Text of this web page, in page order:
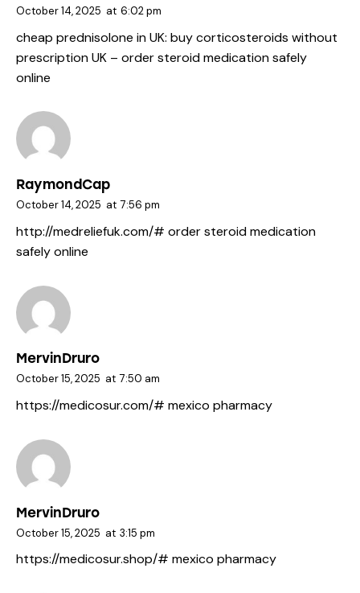
October 14, 2025 at 6:02 pm
cheap prednisolone in UK: buy corticosteroids without
prescription UK – order steroid medication safely
online
RaymondCap
October 14, 2025 at 7:56 pm
http://medreliefuk.com/# order steroid medication
safely online
MervinDruro
October 15, 2025 at 7:50 am
https://medicosur.com/# mexico pharmacy
MervinDruro
October 15, 2025 at 3:15 pm
https://medicosur.shop/# mexico pharmacy